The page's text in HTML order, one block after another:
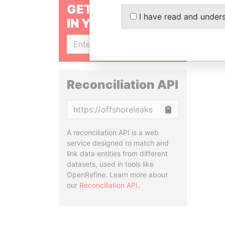
GET OUR STORIES
IN YOUR INBOX
Reconciliation API
A reconciliation API is a web
service designed to match and
link data entities from different
datasets, used in tools like
OpenRefine. Learn more about
our Reconciliation API.
I have read and